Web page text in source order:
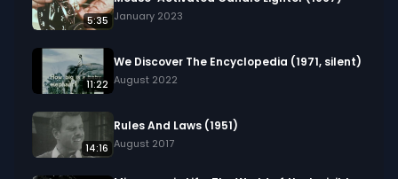
5:35 January 2023
11:22
We Discover The Encyclopedia (1971, silent)
August 2022
14:16
Rules And Laws (1951)
August 2017